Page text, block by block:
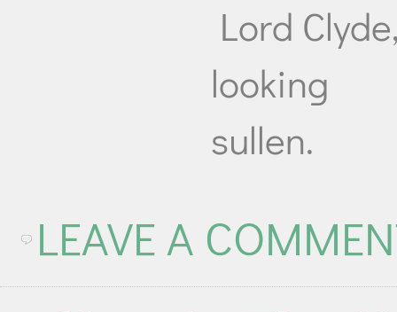
Lord
looking
sullen.
LEAVE A